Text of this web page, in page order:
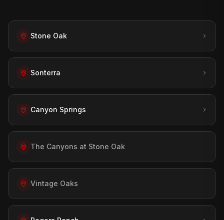
Stone Oak
Sonterra
Canyon Springs
The Canyons at Stone Oak
Vintage Oaks